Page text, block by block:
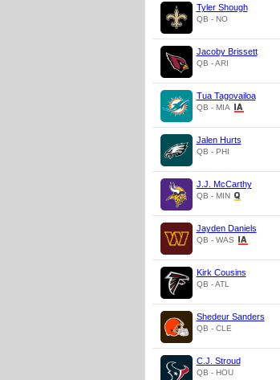
Tyler Shough
QB - NO
Jacoby Brissett
QB - ARI
Tua Tagovailoa
QB - MIA
Jalen Hurts
QB - PHI
J.J. McCarthy
QB - MIN
Jayden Daniels
QB - WAS
Kirk Cousins
QB - ATL
Shedeur Sanders
QB - CLE
C.J. Stroud
QB - HOU